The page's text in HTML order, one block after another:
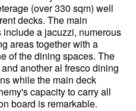
(over 330 sqm) well
decks. The main
a jacuzzi, numerous
areas together with a
of the dining spaces. The
another al fresco dining
while the main deck
capacity to carry all
board is remarkable.